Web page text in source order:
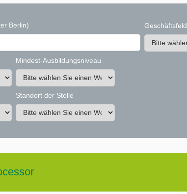
Berlin) Geschäftsfeld
Mindest-Ausbildungsniveau
Standort der Stelle